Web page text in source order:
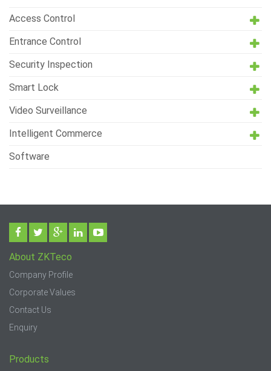
Access Control
Entrance Control
Security Inspection
Smart Lock
Video Surveillance
Intelligent Commerce
Software
About ZKTeco
Company Profile
Corporate Values
Contact Us
Enquiry
Products